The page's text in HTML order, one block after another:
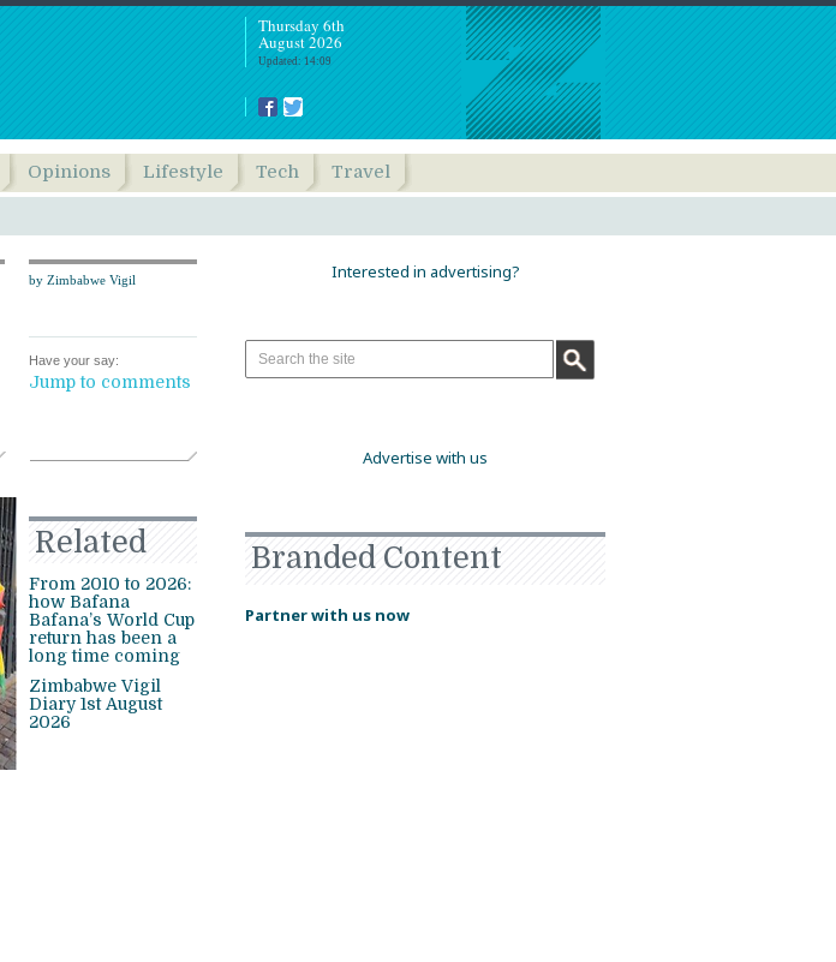
Thursday 6th
August 2026
Updated: 14:09
Opinions Lifestyle Tech Travel
by Zimbabwe Vigil
Have your say:
Jump to comments
Related
From 2010 to 2026:
how Bafana
Bafana’s World Cup
return has been a
long time coming
Zimbabwe Vigil
Diary 1st August
2026
Interested in advertising?
Advertise with us
Branded Content
Partner with us now